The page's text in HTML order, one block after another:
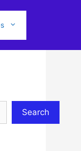
Search